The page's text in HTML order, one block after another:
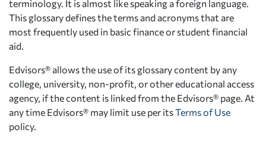
terminology. It is almost like speaking a foreign language.
This glossary defines the terms and acronyms that are
most frequently used in basic finance or student financial
aid.
Edvisors® allows the use of its glossary content by any
college, university, non-profit, or other educational access
agency, if the content is linked from the Edvisors® page. At
any time Edvisors® may limit use per itsTerms of Use
policy.